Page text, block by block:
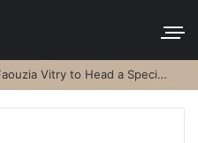
Comoros Islands Appoints Faouzia Vitry to Head a Special Purpose Vehicle